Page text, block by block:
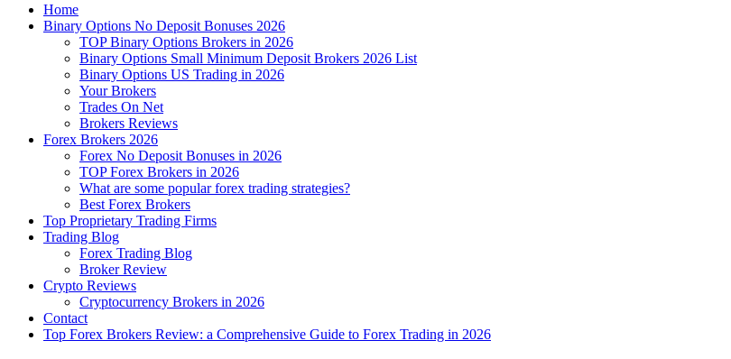
Home
Binary Options No Deposit Bonuses 2026
TOP Binary Options Brokers in 2026
Binary Options Small Minimum Deposit Brokers 2026 List
Binary Options US Trading in 2026
Your Brokers
Trades On Net
Brokers Reviews
Forex Brokers 2026
Forex No Deposit Bonuses in 2026
TOP Forex Brokers in 2026
What are some popular forex trading strategies?
Best Forex Brokers
Top Proprietary Trading Firms
Trading Blog
Forex Trading Blog
Broker Review
Crypto Reviews
Cryptocurrency Brokers in 2026
Contact
Top Forex Brokers Review: a Comprehensive Guide to Forex Trading in 2026